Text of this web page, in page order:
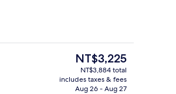
in-room safe, desk
Executive lounge
The
current
price
is
NT$3,225
NT$3,884 total
includes taxes & fees
Aug 26 - Aug 27